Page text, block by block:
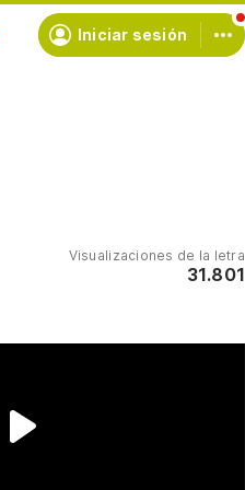
Iniciar sesión
Visualizaciones de la letra
31.801